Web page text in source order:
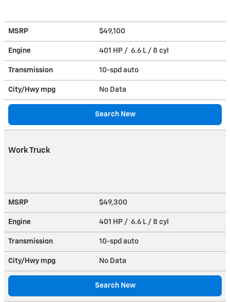
MSRP $49,100
Engine 401 HP / 6.6 L / 8 cyl
Transmission 10-spd auto
City/Hwy mpg No Data
Search New
Work Truck
MSRP $49,300
Engine 401 HP / 6.6 L / 8 cyl
Transmission 10-spd auto
City/Hwy mpg No Data
Search New